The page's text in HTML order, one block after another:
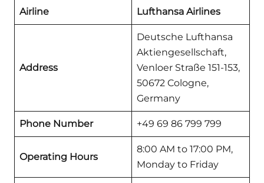
Airline Lufthansa Airlines
Address
Deutsche Lufthansa
Aktiengesellschaft,
Venloer Straße 151-153,
50672 Cologne,
Germany
Phone Number +49 69 86 799 799
Operating Hours
8:00 AM to 17:00 PM,
Monday to Friday